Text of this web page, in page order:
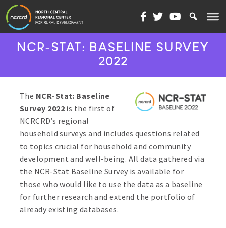
Skip to content
NCR-STAT: BASELINE SURVEY
2022
The NCR-Stat: Baseline
Survey 2022is the first of
NCRCRD’s regional
household surveys and includes questions related
to topics crucial for household and community
development and well-being. All data gathered via
the NCR-Stat Baseline Survey is available for
those who would like to use the data as a baseline
for further research and extend the portfolio of
already existing databases.